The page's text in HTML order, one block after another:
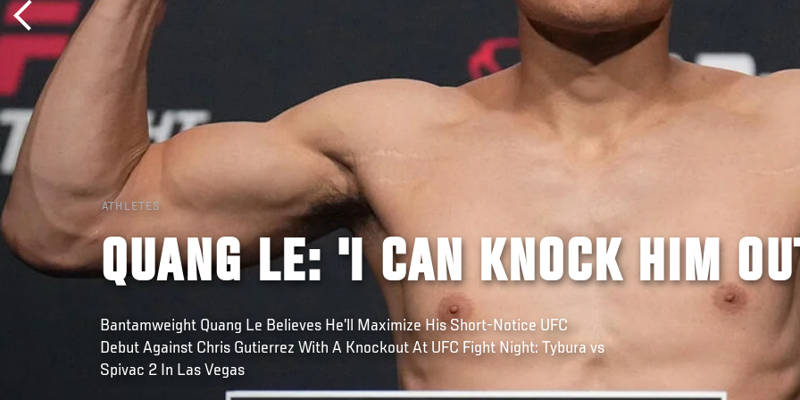
ATHLETES
QUANG LE: 'I CAN KNOCK HIM
Bantamweight Quang Le Believes He’ll Maximize His Short-Notice UFC
Debut Against Chris Gutierrez With A Knockout At UFC Fight Night: Tybura vs
Spivac 2 In Las Vegas